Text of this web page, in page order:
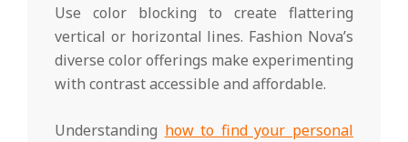
Use color blocking to create flattering
vertical or horizontal lines. Fashion Nova’s
diverse color offerings make experimenting
with contrast accessible and affordable.
Understanding how to find your personal